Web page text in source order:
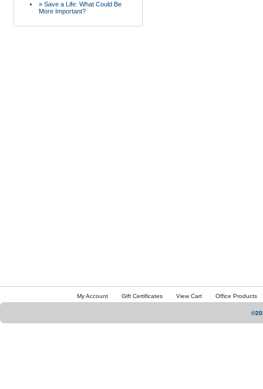
» Save a Life: What Could Be
More Important?
My Account Gift Certificates View Cart Office Products